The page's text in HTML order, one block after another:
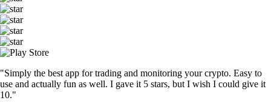
"Simply the best app for trading and monitoring your crypto. Easy to
use and actually fun as well. I gave it 5 stars, but I wish I could give it
10."